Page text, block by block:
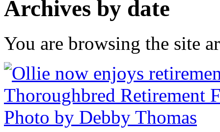
Archives by date
You are browsing the site